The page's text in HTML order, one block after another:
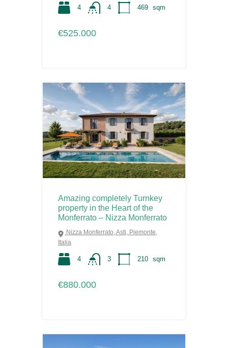
4 4 469 sqm
€525.000
Amazing completely Turnkey
property in the Heart of the
Monferrato – Nizza Monferrato
Nizza Monferrato, Asti, Piemonte,
Italia
4 3 210 sqm
€880.000